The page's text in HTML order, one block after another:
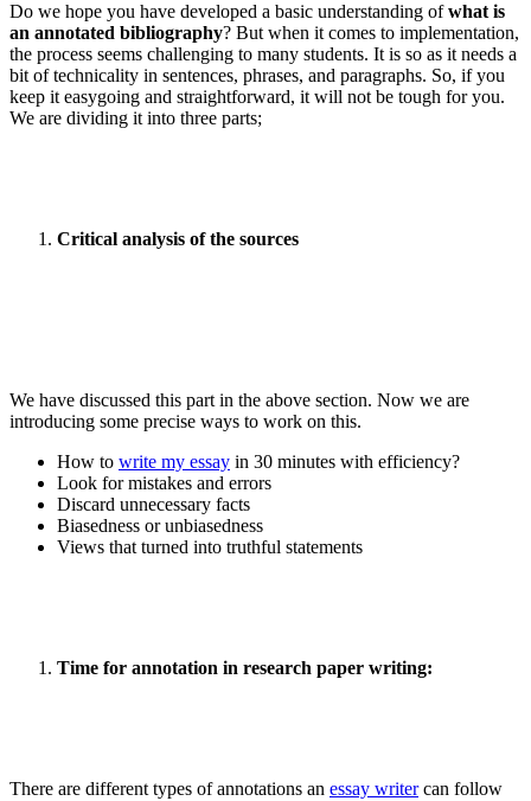
Do we hope you have developed a basic understanding ofwhat is
an annotated bibliography? But when it comes to implementation,
the process seems challenging to many students. It is so as it needs a
bit of technicality in sentences, phrases, and paragraphs. So, if you
keep it easygoing and straightforward, it will not be tough for you.
We are dividing it into three parts;
Critical analysis of the sources
We have discussed this part in the above section. Now we are
introducing some precise ways to work on this.
How to write my essay in 30 minutes with efficiency?
Look for mistakes and errors
Discard unnecessary facts
Biasedness or unbiasedness
Views that turned into truthful statements
Time for annotation in research paper writing:
There are different types of annotations an essay writercan follow